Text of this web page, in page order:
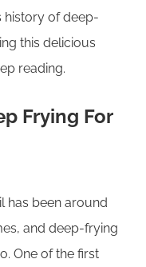
history of deep-
this delicious
reading.
Frying For
has been around
and deep-frying
One of the first